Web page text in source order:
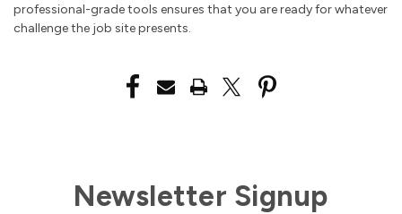
professional-grade tools ensures that you are ready for whatever
challenge the job site presents.
Newsletter Signup